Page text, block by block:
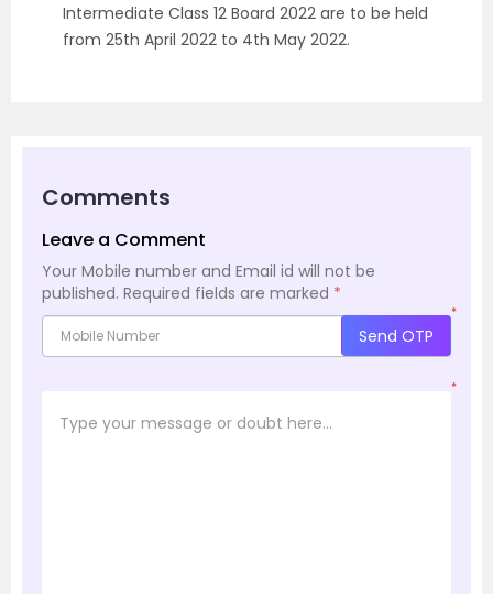
Intermediate Class 12 Board 2022 are to be held
from 25th April 2022 to 4th May 2022.
Comments
Leave a Comment
Your Mobile number and Email id will not be
published. Required fields are marked *
*
Send OTP
*